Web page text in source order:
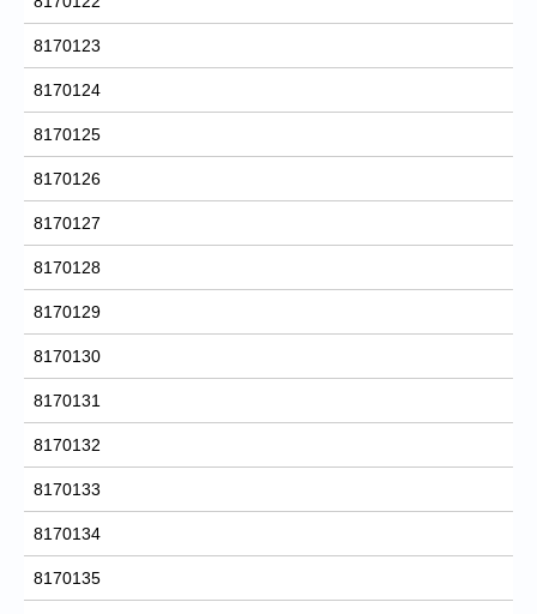
8170123
8170124
8170125
8170126
8170127
8170128
8170129
8170130
8170131
8170132
8170133
8170134
8170135